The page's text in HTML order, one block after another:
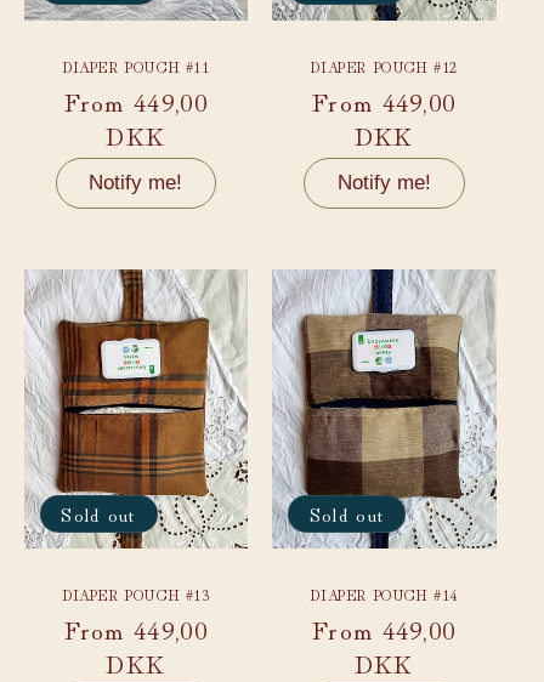
DIAPER POUCH #11
Regular
price
From 449,00
DKK
Notify me!
DIAPER POUCH #12
Regular
price
From 449,00
DKK
Notify me!
Sold out
DIAPER POUCH #13
Regular
price
From 449,00
DKK
Sold out
DIAPER POUCH #14
Regular
price
From 449,00
DKK